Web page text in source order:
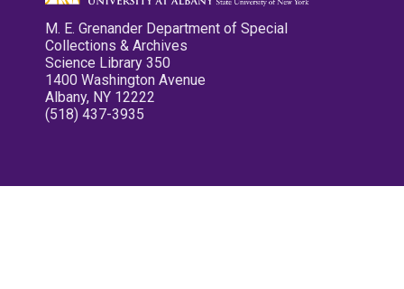
M. E. Grenander Department of Special
Collections & Archives
Science Library 350
1400 Washington Avenue
Albany, NY 12222
(518) 437-3935